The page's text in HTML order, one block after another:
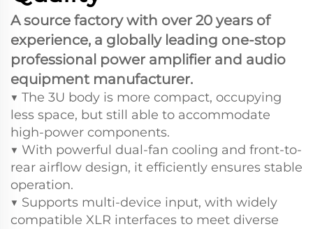
A source factory with over 20 years of
experience, a globally leading one-stop
professional power amplifier and audio
equipment manufacturer.
▼ The 3U body is more compact, occupying
less space, but still able to accommodate
high-power components.
▼ With powerful dual-fan cooling and front-to-
rear airflow design, it efficiently ensures stable
operation.
▼ Supports multi-device input, with widely
compatible XLR interfaces to meet diverse